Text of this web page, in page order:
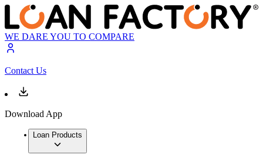
WE DARE YOU TO COMPARE
Contact Us
Download App
Loan Products